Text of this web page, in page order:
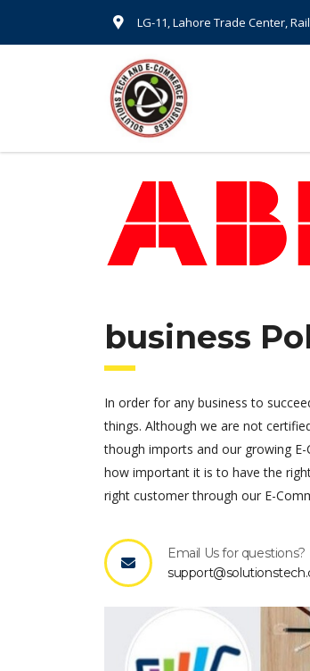
LG-11, Lahore Trade Center,
business
In order for any business to
things. Although we are not
though imports and our growing
how important it is to have the
right customer through our E-
Email Us for questions?